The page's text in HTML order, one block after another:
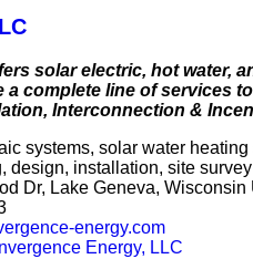
solar electric, hot water,
a complete line of services
Interconnection &
systems, solar water
design, installation, site
Dr, Lake Geneva, Wisconsin
energy.com
Energy, LLC